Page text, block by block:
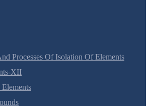
Processes Of Isolation Of Elements
XII